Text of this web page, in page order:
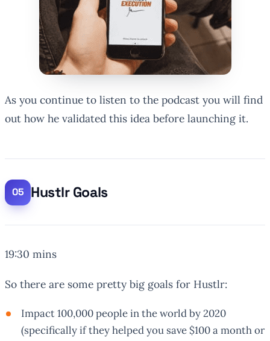
As you continue to listen to the podcast you will find
out how he validated this idea before launching it.
Hustlr Goals
19:30 mins
So there are some pretty big goals for Hustlr:
Impact 100,000 people in the world by 2020
(specifically if they helped you save $100 a month or